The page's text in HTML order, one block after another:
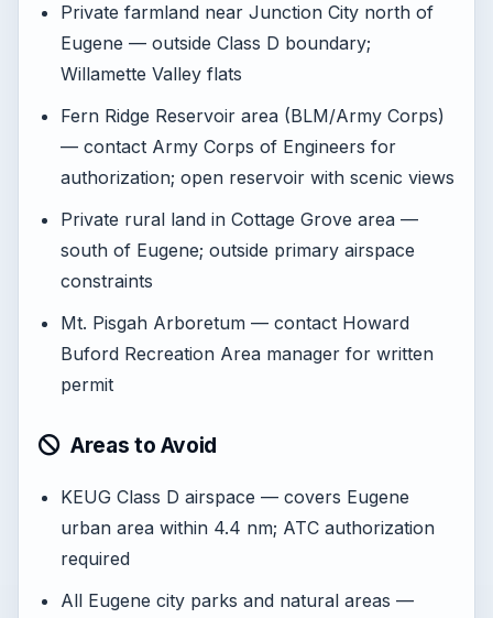
Private farmland near Junction City north of
Eugene — outside Class D boundary;
Willamette Valley flats
Fern Ridge Reservoir area (BLM/Army Corps)
— contact Army Corps of Engineers for
authorization; open reservoir with scenic views
Private rural land in Cottage Grove area —
south of Eugene; outside primary airspace
constraints
Mt. Pisgah Arboretum — contact Howard
Buford Recreation Area manager for written
permit
Areas to Avoid
KEUG Class D airspace — covers Eugene
urban area within 4.4 nm; ATC authorization
required
All Eugene city parks and natural areas —